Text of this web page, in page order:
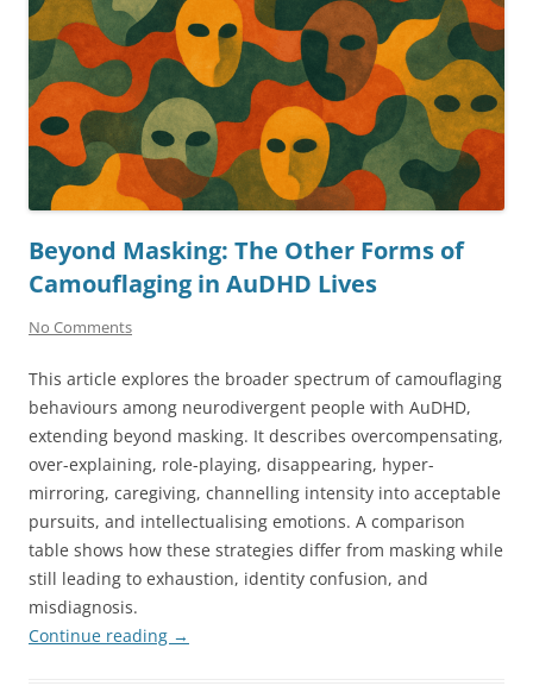
Beyond Masking: The Other Forms of
Camouflaging in AuDHD Lives
No Comments
This article explores the broader spectrum of camouflaging
behaviours among neurodivergent people with AuDHD,
extending beyond masking. It describes overcompensating,
over-explaining, role-playing, disappearing, hyper-
mirroring, caregiving, channelling intensity into acceptable
pursuits, and intellectualising emotions. A comparison
table shows how these strategies differ from masking while
still leading to exhaustion, identity confusion, and
misdiagnosis.
Continue reading →